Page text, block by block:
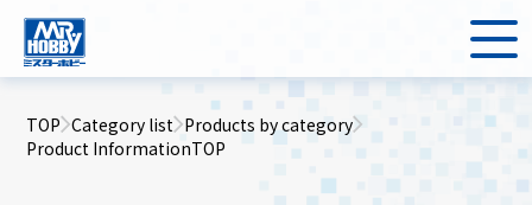
TOP Category list Products by category
Product InformationTOP